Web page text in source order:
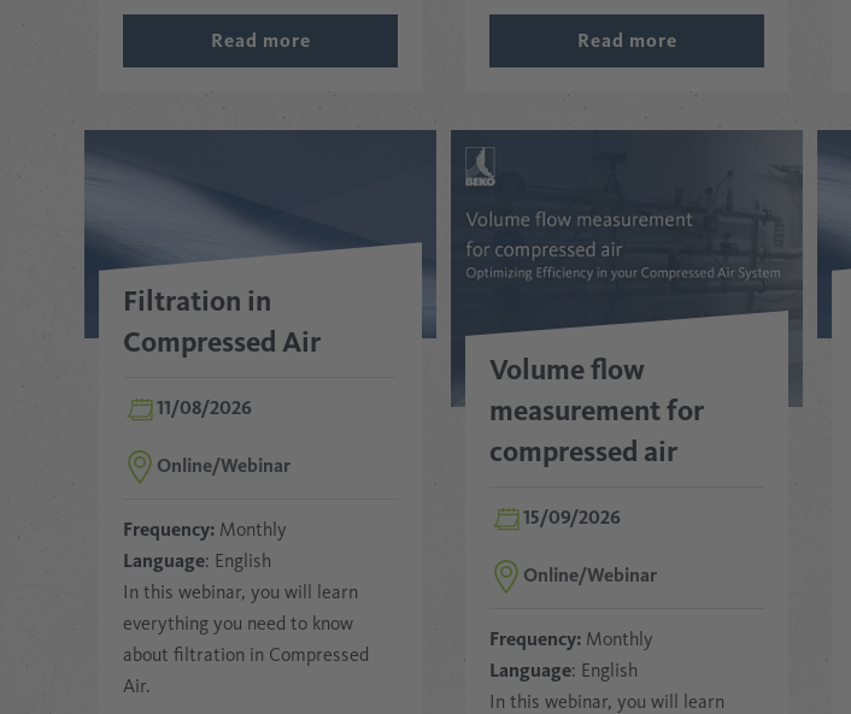
Read more Read more
Filtration in
Compressed Air
11/08/2026
Online/Webinar
Frequency: Monthly
Language: English
In this webinar, you will learn
everything you need to know
about filtration in Compressed
Air.
Volume flow
measurement for
compressed air
15/09/2026
Online/Webinar
Frequency: Monthly
Language: English
In this webinar, you will learn